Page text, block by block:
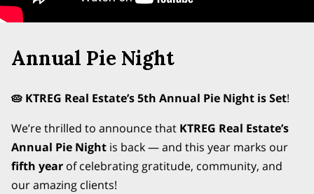
FAQ
CONTACT
Annual Pie Night
🥧 KTREG Real Estate’s 5th Annual Pie Night is Set!
We’re thrilled to announce that KTREG Real Estate’s
Annual Pie Night is back — and this year marks our
fifth year of celebrating gratitude, community, and
our amazing clients!